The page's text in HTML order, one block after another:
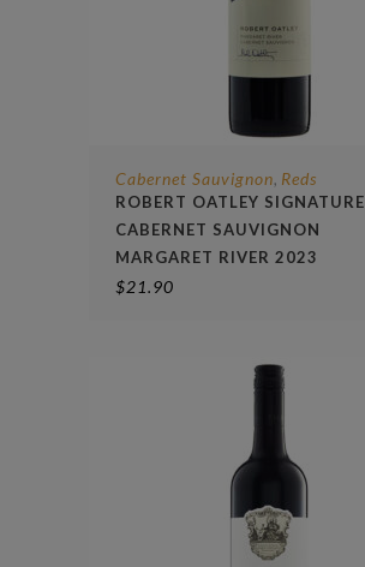
Cabernet Sauvignon, Reds
ROBERT OATLEY SIGNATURE
CABERNET SAUVIGNON
MARGARET RIVER 2023
$21.90